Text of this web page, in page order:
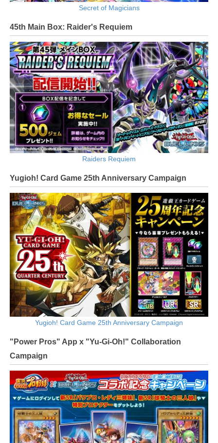
Secret of Magicians
45th Main Box: Raider's Requiem
Raiders Requiem
Yugioh! Card Game 25th Anniversary Campaign
Yugioh! Card Game 25th Anniversary Campaign
"Power Pros" App x "Yu-Gi-Oh!" Collaboration
Campaign